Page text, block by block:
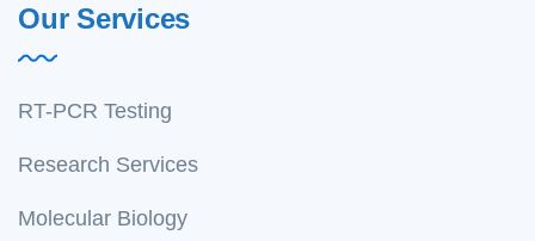
Our Services
RT-PCR Testing
Research Services
Molecular Biology